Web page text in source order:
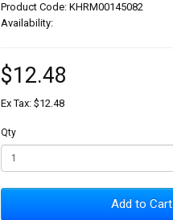
Product Code: KHRM00145082
Availability:
$12.48
Ex Tax: $12.48
Qty
Add to Cart